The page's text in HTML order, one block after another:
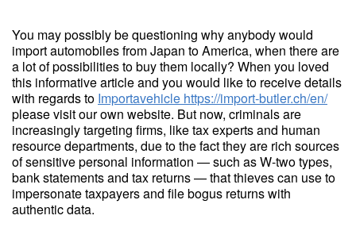
You may possibly be questioning why anybody would
import automobiles from Japan to America, when there are
a lot of possibilities to buy them locally? When you loved
this informative article and you would like to receive details
with regards to Importavehicle https://import-butler.ch/en/
please visit our own website. But now, criminals are
increasingly targeting firms, like tax experts and human
resource departments, due to the fact they are rich sources
of sensitive personal information — such as W-two types,
bank statements and tax returns — that thieves can use to
impersonate taxpayers and file bogus returns with
authentic data.